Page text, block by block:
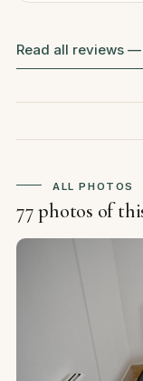
Read all reviews
ALL PHOTOS
77 photos of